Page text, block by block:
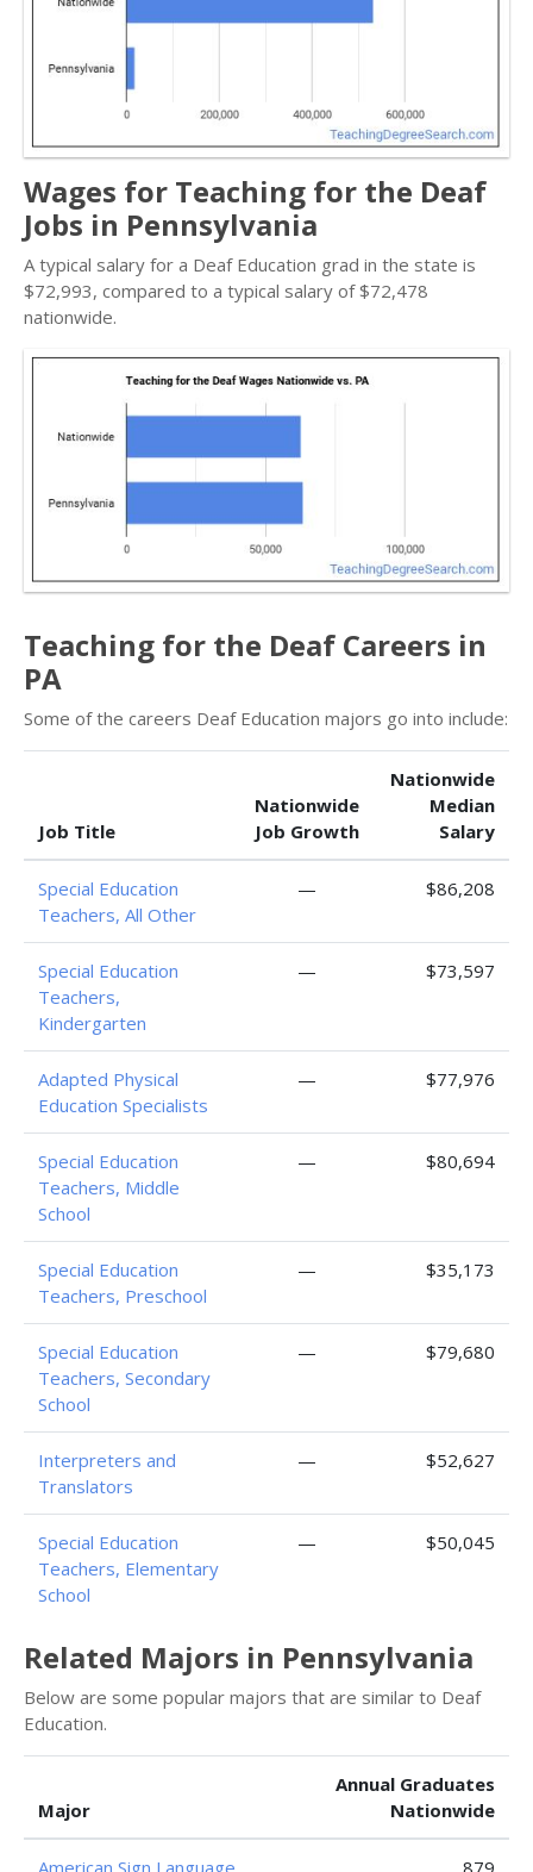
Wages for Teaching for the Deaf
Jobs in Pennsylvania
A typical salary for a Deaf Education grad in the state is
$72,993, compared to a typical salary of $72,478
nationwide.
Teaching for the Deaf Careers in
PA
Some of the careers Deaf Education majors go into include:
Job Title
Nationwide
Job Growth
Nationwide
Median
Salary
Special Education
Teachers, All Other
— $86,208
Special Education
Teachers,
Kindergarten
— $73,597
Adapted Physical
Education Specialists
— $77,976
Special Education
Teachers, Middle
School
— $80,694
Special Education
Teachers, Preschool
— $35,173
Special Education
Teachers, Secondary
School
— $79,680
Interpreters and
Translators
— $52,627
Special Education
Teachers, Elementary
School
— $50,045
Related Majors in Pennsylvania
Below are some popular majors that are similar to Deaf
Education.
Major
Annual Graduates
Nationwide
American Sign Language 879